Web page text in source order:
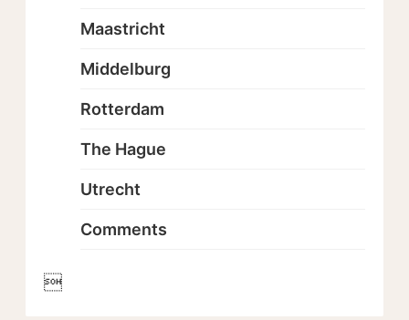
Maastricht
Middelburg
Rotterdam
The Hague
Utrecht
Comments
